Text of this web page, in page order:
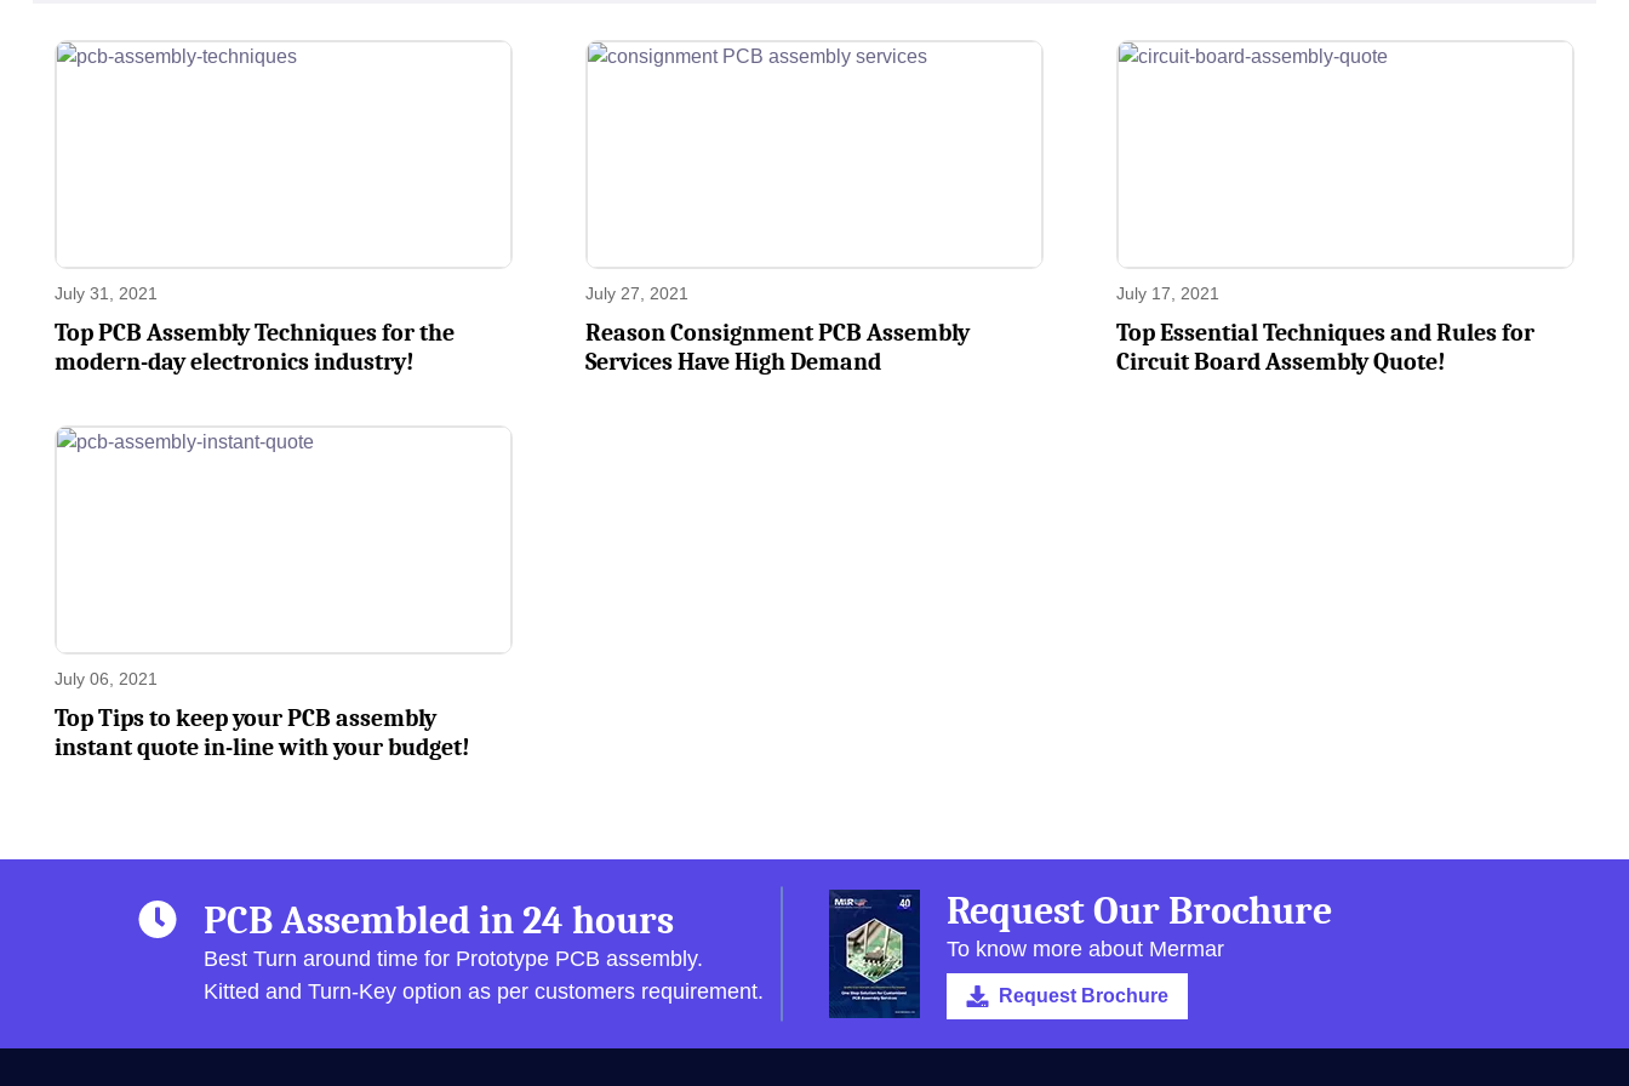
July 31, 2021
Top PCB Assembly Techniques for the
modern-day electronics industry!
July 27, 2021
Reason Consignment PCB Assembly
Services Have High Demand
July 17, 2021
Top Essential Techniques and Rules for
Circuit Board Assembly Quote!
July 06, 2021
Top Tips to keep your PCB assembly
instant quote in-line with your budget!
PCB Assembled in 24 hours
Best Turn around time for Prototype PCB assembly.
Kitted and Turn-Key option as per customers requirement.
Request Our Brochure
To know more about Mermar
Request Brochure